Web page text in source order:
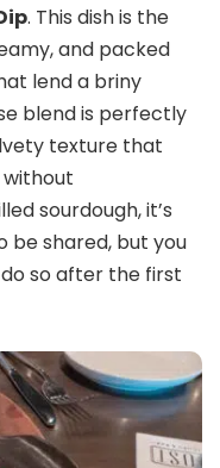
. This dish is the
and packed
lend a briny
blend is perfectly
texture that
sourdough, it’s
be shared, but you
so after the first